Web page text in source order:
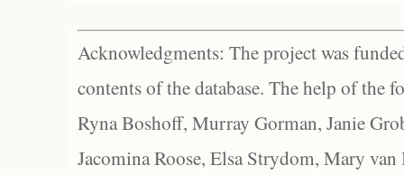
Acknowledgments: The project was
contents of the database. The help of the
Ryna Boshoff, Murray Gorman, Janie
Jacomina Roose, Elsa Strydom, Mary